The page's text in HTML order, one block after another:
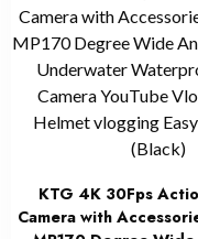
KTG 4K 30Fps
Camera with